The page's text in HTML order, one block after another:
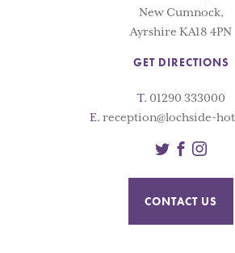
New Cumnock,
Ayrshire KA18 4PN
GET DIRECTIONS
T. 01290 333000
E. reception@lochside-
Twitter
CONTACT US